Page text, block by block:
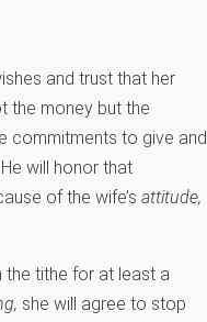
and trust that her
the money but the
commitments to give and
will honor that
of the wife’s attitude,
the tithe for at least a
she will agree to stop